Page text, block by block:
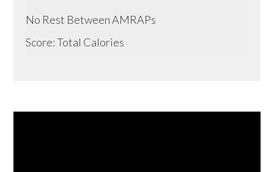
No Rest Between AMRAPs
Score: Total Calories